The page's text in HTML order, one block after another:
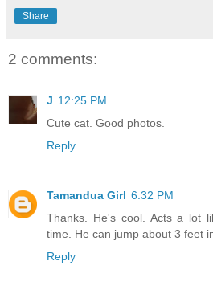
Share
2 comments:
J 12:25 PM
Cute cat. Good photos.
Reply
Tamandua Girl 6:32 PM
Thanks. He's cool. Acts a lot
time. He can jump about 3 feet
Reply